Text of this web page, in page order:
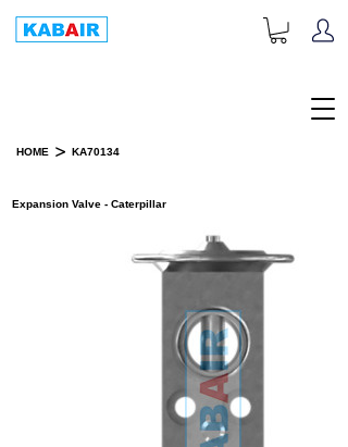
HOME > KA70134
Expansion Valve - Caterpillar